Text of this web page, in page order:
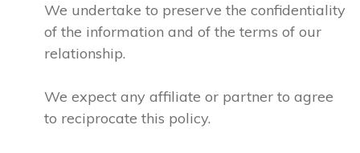
We undertake to preserve the confidentiality
of the information and of the terms of our
relationship.
We expect any affiliate or partner to agree
to reciprocate this policy.